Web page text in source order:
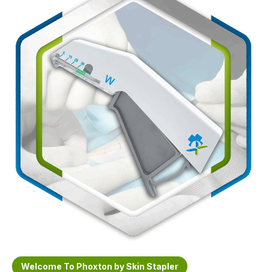
Medical Stapler For Wound Closure
Wound Closure Stapler
Sterile Skin Stapler
Skin Stapler Device
Linear Skin Stapler
Contact
Welcome To Phoxton by Skin Stapler